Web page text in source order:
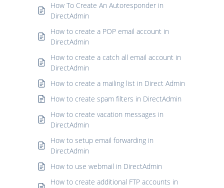
How To Create An Autoresponder in
DirectAdmin
How to create a POP email account in
DirectAdmin
How to create a catch all email account in
DirectAdmin
How to create a mailing list in Direct Admin
How to create spam filters in DirectAdmin
How to create vacation messages in
DirectAdmin
How to setup email forwarding in
DirectAdmin
How to use webmail in DirectAdmin
How to create additional FTP accounts in